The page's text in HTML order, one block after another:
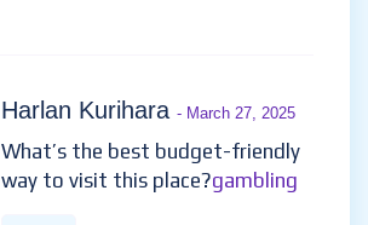
Harlan Kurihara - March 27, 2025
What’s the best budget-friendly
way to visit this place?gambling